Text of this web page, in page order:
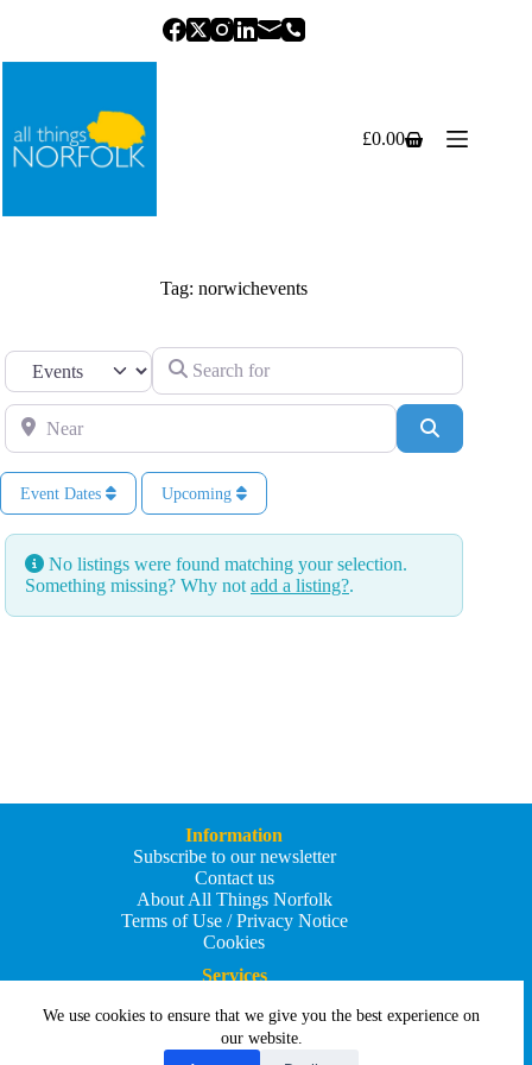
We use cookies to ensure that we give you the best experience on
our website.
Shopping
£0.00
Tag: norwichevents
Select search type Search for
Near
Event Dates Upcoming
No listings were found matching your selection.
Something missing? Why not add a listing?.
Information
Subscribe to our newsletter
Contact us
About All Things Norfolk
Terms of Use / Privacy Notice
Cookies
Services
Add your business
Submit an article
All Things Holiday and Travel